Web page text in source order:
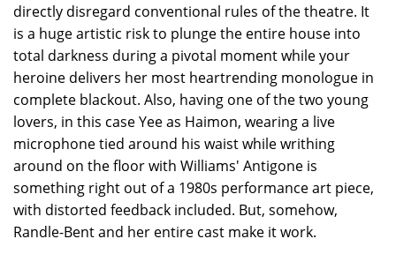
directly disregard conventional rules of the theatre. It
is a huge artistic risk to plunge the entire house into
total darkness during a pivotal moment while your
heroine delivers her most heartrending monologue in
complete blackout. Also, having one of the two young
lovers, in this case Yee as Haimon, wearing a live
microphone tied around his waist while writhing
around on the floor with Williams' Antigone is
something right out of a 1980s performance art piece,
with distorted feedback included. But, somehow,
Randle-Bent and her entire cast make it work.